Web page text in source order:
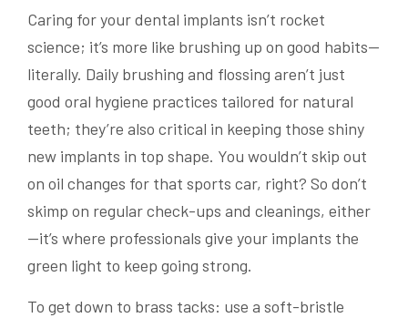
Caring for your dental implants isn’t rocket
science; it’s more like brushing up on good habits—
literally. Daily brushing and flossing aren’t just
good oral hygiene practices tailored for natural
teeth; they’re also critical in keeping those shiny
new implants in top shape. You wouldn’t skip out
on oil changes for that sports car, right? So don’t
skimp on regular check-ups and cleanings, either
—it’s where professionals give your implants the
green light to keep going strong.
To get down to brass tacks: use a soft-bristle